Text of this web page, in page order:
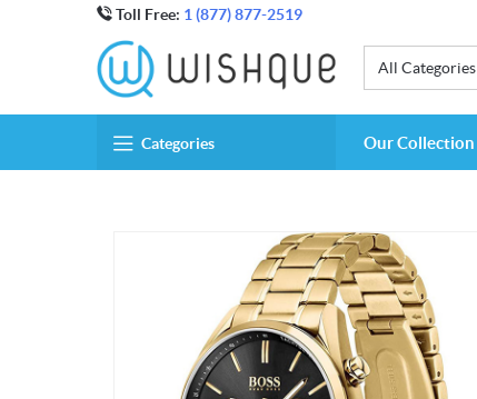
Toll Free: 1 (877) 877-2519
All Categories
Categories Our Collection